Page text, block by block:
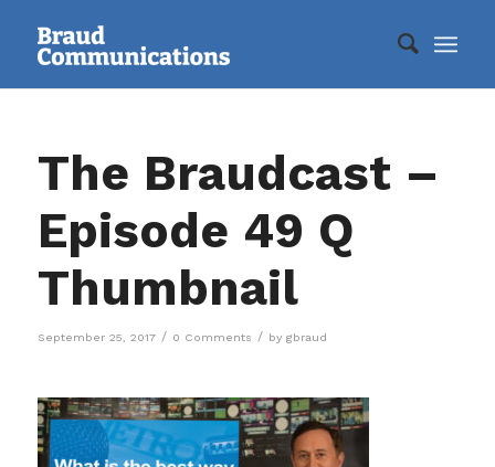
The Braudcast –
Episode 49 Q
Thumbnail
September 25, 2017 / 0 Comments / by gbraud